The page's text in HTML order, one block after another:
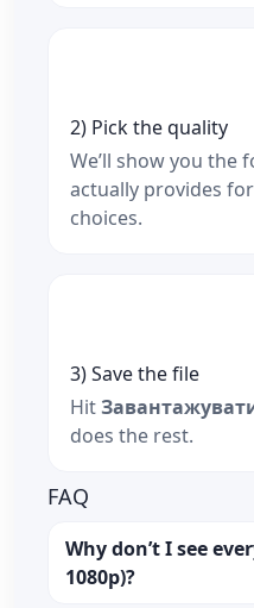
2) Pick the quality
We’ll show you the
actually provides
choices.
3) Save the file
Hit
does the rest.
FAQ
Why don’t I see
1080p)?